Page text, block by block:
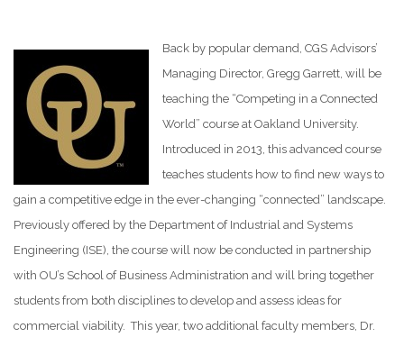
Back by popular demand, CGS Advisors’
Managing Director, Gregg Garrett, will be
teaching the “Competing in a Connected
World” course at Oakland University.
Introduced in 2013, this advanced course
teaches students how to find new ways to
gain a competitive edge in the ever-changing “connected” landscape.
Previously offered by the Department of Industrial and Systems
Engineering (ISE), the course will now be conducted in partnership
with OU’s School of Business Administration and will bring together
students from both disciplines to develop and assess ideas for
commercial viability. This year, two additional faculty members, Dr.